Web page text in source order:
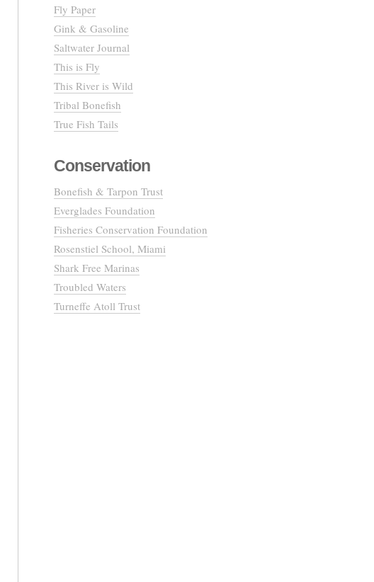
Fly Paper
Gink & Gasoline
Saltwater Journal
This is Fly
This River is Wild
Tribal Bonefish
True Fish Tails
Conservation
Bonefish & Tarpon Trust
Everglades Foundation
Fisheries Conservation Foundation
Rosenstiel School, Miami
Shark Free Marinas
Troubled Waters
Turneffe Atoll Trust